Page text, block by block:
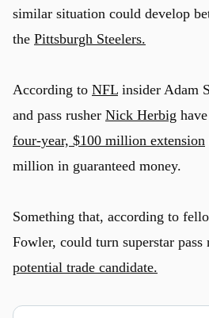
similar situation could develop
the Pittsburgh Steelers.
According to NFL insider Adam
and pass rusher Nick Herbig
four-year, $100 million extension
million in guaranteed money.
Something that, according to
Fowler, could turn superstar pass
potential trade candidate.